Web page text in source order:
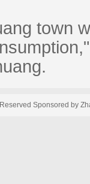
town
Sponsored by